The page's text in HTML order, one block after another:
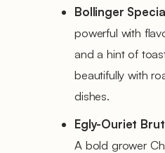
Bollinger
powerful with
and a hint of
beautifully with
dishes.
Egly-Ouriet
A bold grower